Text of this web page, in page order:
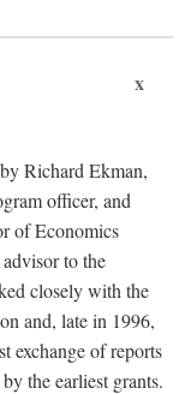
x
Richard Ekman,
officer, and
of Economics
to the
closely with the
and, late in 1996,
exchange of reports
the earliest grants.